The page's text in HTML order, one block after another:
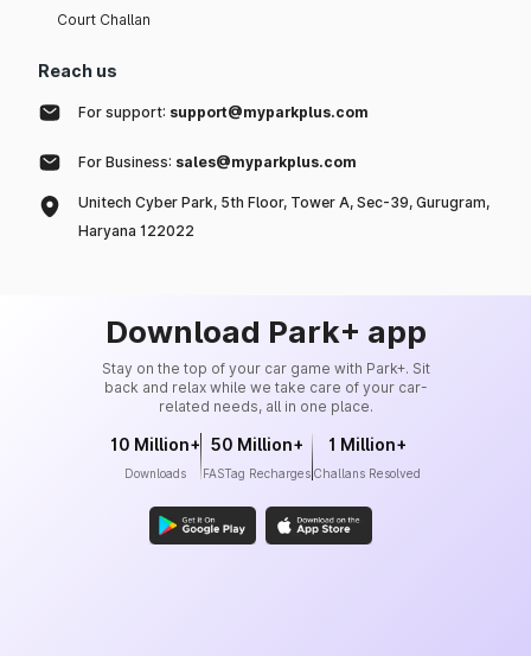
Court Challan
Reach us
For support: support@myparkplus.com
For Business: sales@myparkplus.com
Unitech Cyber Park, 5th Floor, Tower A, Sec-39, Gurugram,
Haryana 122022
Download Park+ app
Stay on the top of your car game with Park+. Sit
back and relax while we take care of your car-
related needs, all in one place.
10 Million+
Downloads
50 Million+
FASTag Recharges
1 Million+
Challans Resolved